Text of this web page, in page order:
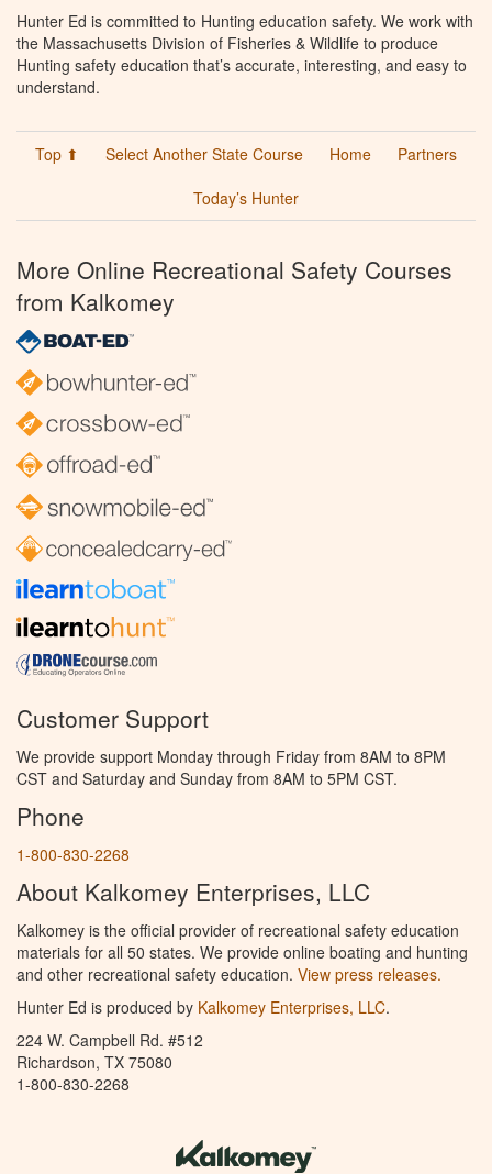
Hunter Ed is committed to Hunting education safety. We work with
the Massachusetts Division of Fisheries & Wildlife to produce
Hunting safety education that’s accurate, interesting, and easy to
understand.
Top ⬆ Select Another State Course Home
Partners
Today’s Hunter
More Online Recreational Safety Courses
from Kalkomey
Customer Support
We provide support Monday through Friday from 8AM to 8PM
CST and Saturday and Sunday from 8AM to 5PM CST.
Phone
1-800-830-2268
About Kalkomey Enterprises, LLC
Kalkomey is the official provider of recreational safety education
materials for all 50 states. We provide online boating and hunting
and other recreational safety education. View press releases.
Hunter Ed is produced by Kalkomey Enterprises, LLC.
224 W. Campbell Rd. #512
Richardson, TX 75080
1-800-830-2268